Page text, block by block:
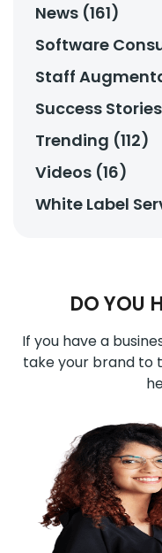
News (161)
Software
Staff
Success
Trending (112)
Videos (16)
White Label
DO YOU
If you have a
take your brand to